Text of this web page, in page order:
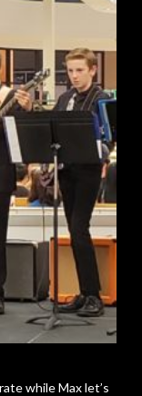
while Max let’s